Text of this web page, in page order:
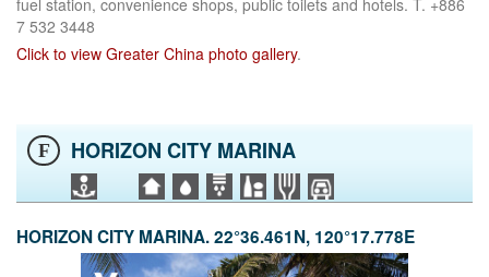
fuel station, convenience shops, public toilets and hotels. T. +886
7 532 3448
Click to view Greater China photo gallery.
F HORIZON CITY MARINA
HORIZON CITY MARINA. 22°36.461N, 120°17.778E